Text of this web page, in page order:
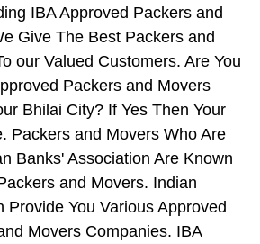
IBA Approved Packers and
Give The Best Packers and
our Valued Customers. Are You
Packers and Movers
Bhilai City? If Yes Then Your
Packers and Movers Who Are
Banks' Association Are Known
and Movers. Indian
Provide You Various Approved
Movers Companies. IBA